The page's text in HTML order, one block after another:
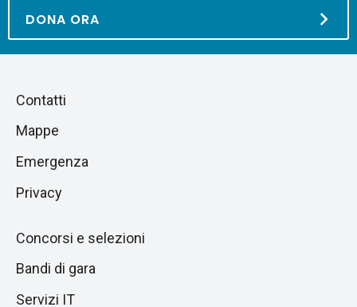
DONA ORA
Salta
sezione
Piè
di
pagina
Contatti
Mappe
Emergenza
Privacy
Concorsi e selezioni
Bandi di gara
Servizi IT